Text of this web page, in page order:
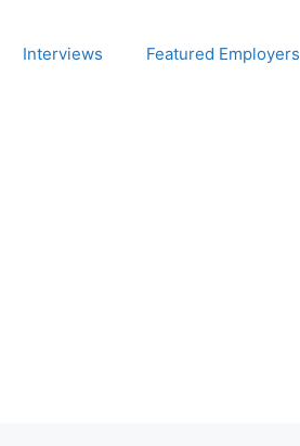
Interviews Featured Employers